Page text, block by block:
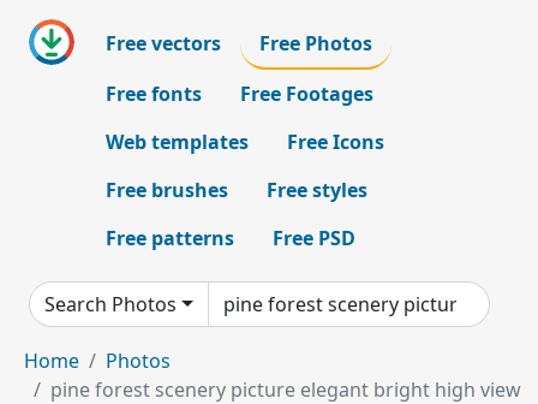
Free vectors
Free Photos
Free fonts
Free Footages
Web templates
Free Icons
Free brushes
Free styles
Free patterns
Free PSD
Search Photos
Home
Photos
pine forest scenery picture elegant bright high view